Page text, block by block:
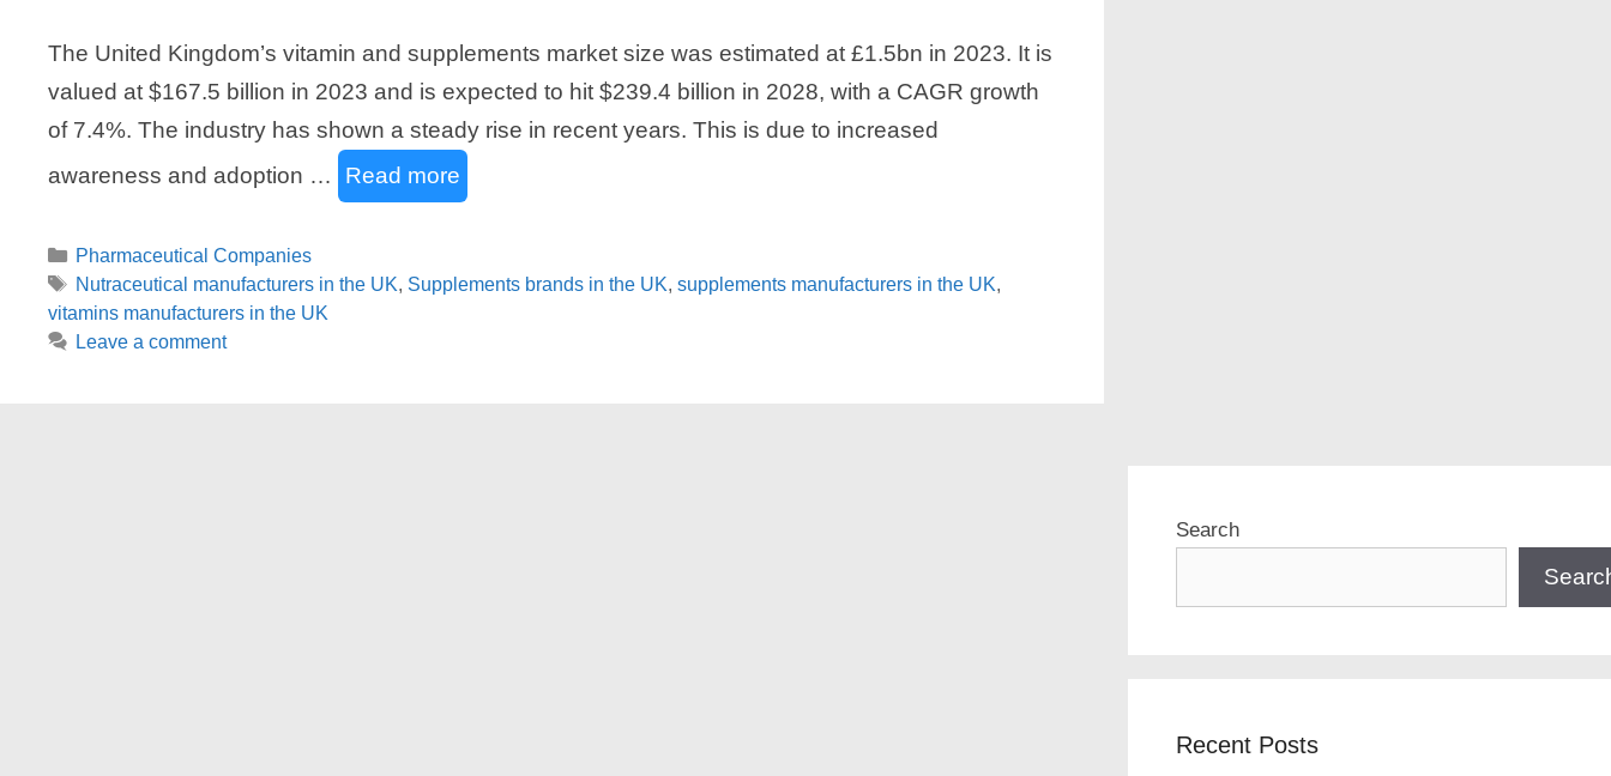
The United Kingdom’s vitamin and supplements market size was estimated at £1.5bn in 2023. It is
valued at $167.5 billion in 2023 and is expected to hit $239.4 billion in 2028, with a CAGR growth
of 7.4%. The industry has shown a steady rise in recent years. This is due to increased
awareness and adoption …
Read more
Categories
Pharmaceutical Companies
Tags
Nutraceutical manufacturers in the UK, Supplements brands in the UK, supplements manufacturers in the UK,
vitamins manufacturers in the UK
Leave a comment
Search
Recent Posts